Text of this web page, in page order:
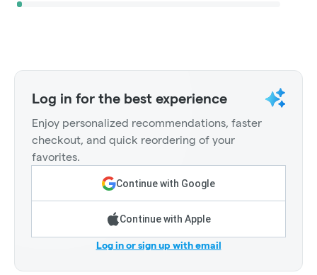
Log in for the best experience
Enjoy personalized recommendations, faster
checkout, and quick reordering of your
favorites.
Continue with Google
Continue with Apple
Log in or sign up with email